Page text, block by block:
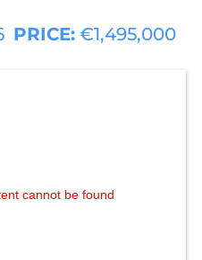
PRICE: €1,495,000
cannot be found